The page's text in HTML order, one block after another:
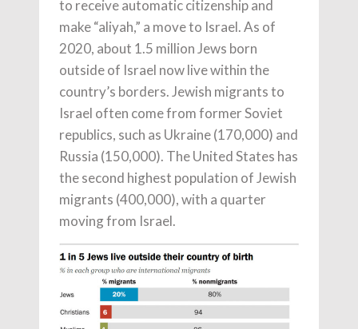
to receive automatic citizenship and
make “aliyah,” a move to Israel. As of
2020, about 1.5 million Jews born
outside of Israel now live within the
country’s borders. Jewish migrants to
Israel often come from former Soviet
republics, such as Ukraine (170,000) and
Russia (150,000). The United States has
the second highest population of Jewish
migrants (400,000), with a quarter
moving from Israel.